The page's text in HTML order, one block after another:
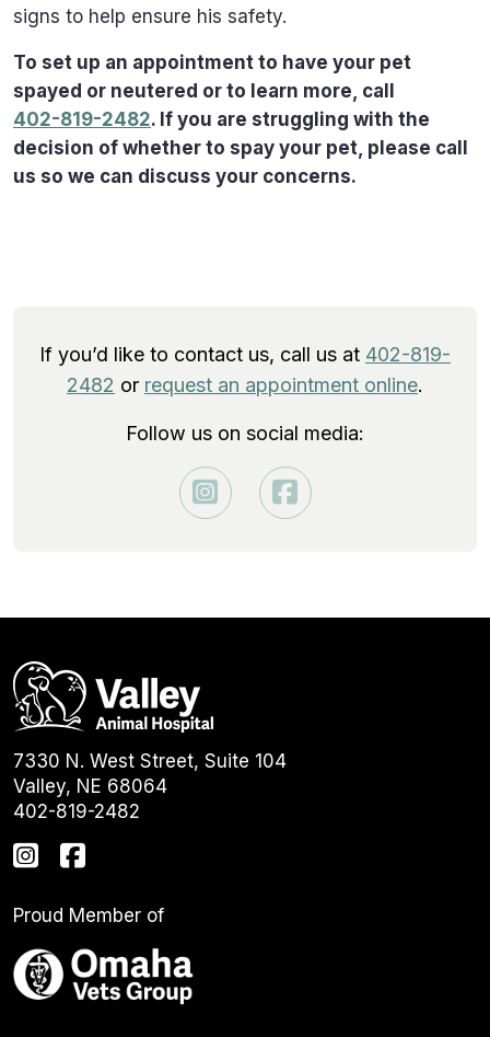
signs to help ensure his safety.
To set up an appointment to have your pet
spayed or neutered or to learn more, call
402-819-2482. If you are struggling with the
decision of whether to spay your pet, please call
us so we can discuss your concerns.
If you’d like to contact us, call us at 402-819-
2482 or request an appointment online.
Follow us on social media:
7330 N. West Street, Suite 104
Valley, NE 68064
402-819-2482
Proud Member of